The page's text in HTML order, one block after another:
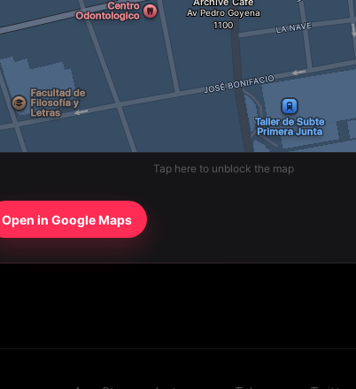
Tap here to unblock the map
Open in Google Maps